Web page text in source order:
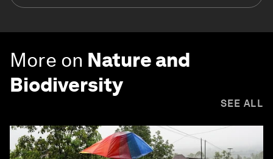
More on Nature and
Biodiversity
SEE ALL